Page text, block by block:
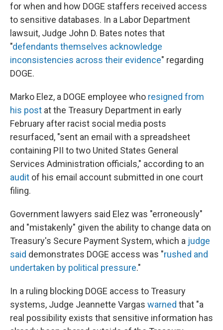
for when and how DOGE staffers received access
to sensitive databases. In a Labor Department
lawsuit, Judge John D. Bates notes that
"defendants themselves acknowledge
inconsistencies across their evidence" regarding
DOGE.
Marko Elez, a DOGE employee who resigned from
his post at the Treasury Department in early
February after racist social media posts
resurfaced, "sent an email with a spreadsheet
containing PII to two United States General
Services Administration officials," according to an
audit of his email account submitted in one court
filing.
Government lawyers said Elez was "erroneously"
and "mistakenly" given the ability to change data on
Treasury's Secure Payment System, which a judge
said demonstrates DOGE access was "rushed and
undertaken by political pressure."
In a ruling blocking DOGE access to Treasury
systems, Judge Jeannette Vargas warned that "a
real possibility exists that sensitive information has